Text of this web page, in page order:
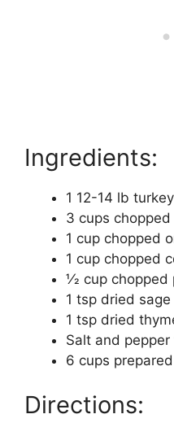
Ingredients:
1 12-14 lb turkey
3 cups
1 cup chopped
1 cup chopped
1⁄2 cup
1 tsp dried sage
1 tsp dried
Salt and
6 cups
Directions: